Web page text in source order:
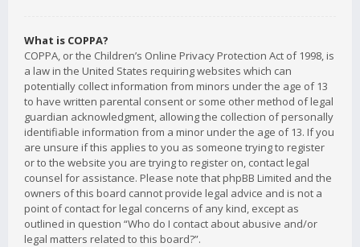
What is COPPA?
COPPA, or the Children’s Online Privacy Protection Act of 1998, is
a law in the United States requiring websites which can
potentially collect information from minors under the age of 13
to have written parental consent or some other method of legal
guardian acknowledgment, allowing the collection of personally
identifiable information from a minor under the age of 13. If you
are unsure if this applies to you as someone trying to register
or to the website you are trying to register on, contact legal
counsel for assistance. Please note that phpBB Limited and the
owners of this board cannot provide legal advice and is not a
point of contact for legal concerns of any kind, except as
outlined in question “Who do I contact about abusive and/or
legal matters related to this board?”.